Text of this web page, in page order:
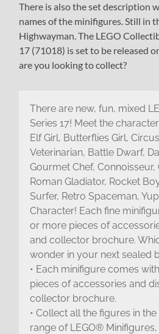
There is also the set description
names of the minifigures. Still in
Highwayman. The LEGO
17 (71018) is set to be released
are you looking to collect?
There are new, fun, mixed
Series 17! Meet the
Elf Girl, Butterflies Girl,
Veterinarian, Battle Dwarf,
Gourmet Chef, Connoisseur,
Roman Gladiator, Rocket
Surfer, Retro Spaceman,
Character! Each fine
or more pieces of
and collector brochure.
wonder in your next sealed
• Each minifigure comes
pieces of accessories and
collector brochure.
• Collect all the figures in
range of LEGO®